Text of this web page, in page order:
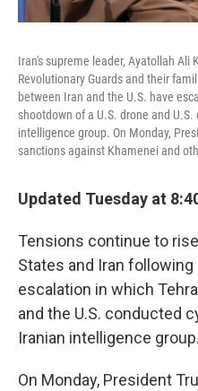
Iran's supreme leader, Ayatollah Ali
Revolutionary Guards and their
between Iran and the U.S. have
shootdown of a U.S. drone and
intelligence group. On Monday,
sanctions against Khamenei and
Updated Tuesday at
Tensions continue to
States and Iran
escalation in which
and the U.S. conducted
Iranian intelligence group.
On Monday, President